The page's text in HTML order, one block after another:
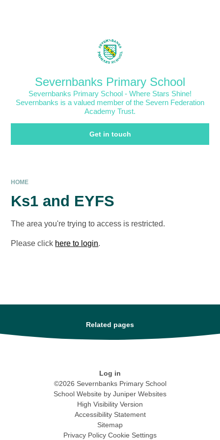
Severnbanks Primary School
Severnbanks Primary School - Where Stars Shine!
Severnbanks is a valued member of the Severn Federation
Academy Trust.
Get in touch
HOME
Ks1 and EYFS
The area you're trying to access is restricted.
Please click here to login.
Related pages
Log in
©2026 Severnbanks Primary School
School Website by Juniper Websites
High Visibility Version
Accessibility Statement
Sitemap
Privacy Policy Cookie Settings